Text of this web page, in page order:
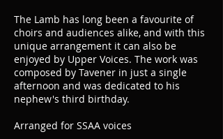
The Lamb has long been a favourite of
choirs and audiences alike, and with this
unique arrangement it can also be
enjoyed by Upper Voices. The work was
composed by Tavener in just a single
afternoon and was dedicated to his
nephew's third birthday.
Arranged for SSAA voices